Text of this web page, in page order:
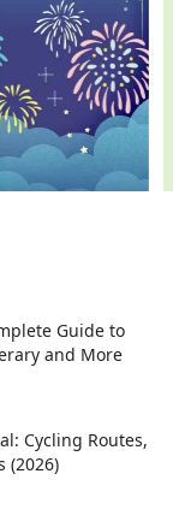
Guide to
and More
Cycling Routes,
(2026)